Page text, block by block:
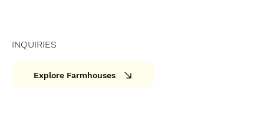
INQUIRIES
Explore Farmhouses